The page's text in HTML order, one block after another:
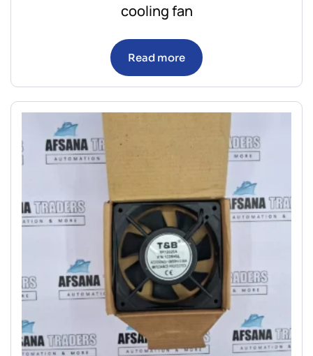
cooling fan
Read more